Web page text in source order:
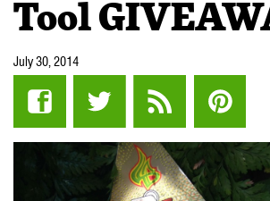
Tool
July 30, 2014